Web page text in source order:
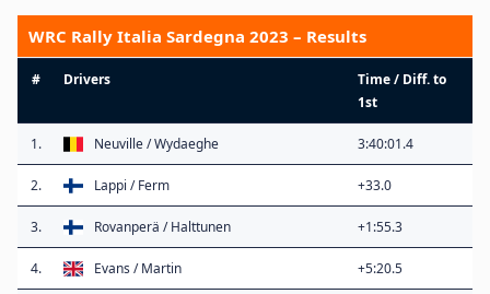
WRC Rally Italia Sardegna 2023 – Results
# Drivers
Time / Diff. to
1st
1. Neuville / Wydaeghe 3:40:01.4
2. Lappi / Ferm +33.0
3. Rovanperä / Halttunen +1:55.3
4. Evans / Martin +5:20.5